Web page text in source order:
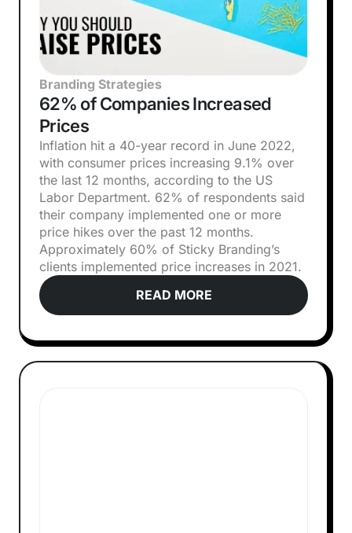
Branding Strategies
62% of Companies Increased
Prices
Inflation hit a 40-year record in June 2022,
with consumer prices increasing 9.1% over
the last 12 months, according to the US
Labor Department. 62% of respondents said
their company implemented one or more
price hikes over the past 12 months.
Approximately 60% of Sticky Branding’s
clients implemented price increases in 2021.
READ MORE